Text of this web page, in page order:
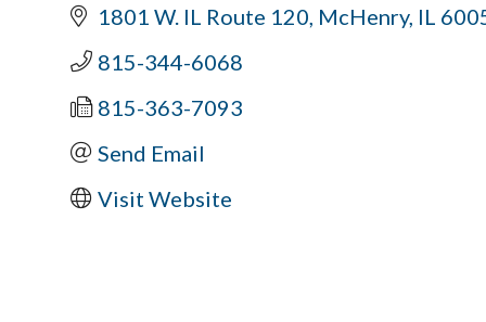
1801 W. IL Route 120 McHenry IL
815-344-6068
815-363-7093
Send Email
Visit Website